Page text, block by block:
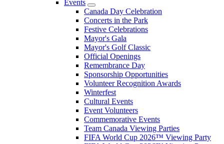
Events
Canada Day Celebration
Concerts in the Park
Festive Celebrations
Mayor's Gala
Mayor's Golf Classic
Official Openings
Remembrance Day
Sponsorship Opportunities
Volunteer Recognition Awards
Winterfest
Cultural Events
Event Volunteers
Commemorative Events
Team Canada Viewing Parties
FIFA World Cup 2026™ Viewing Party